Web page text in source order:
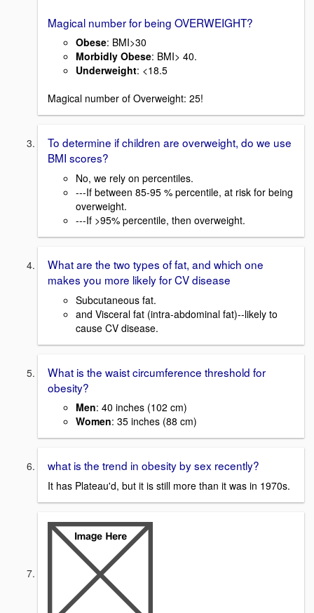
Magical number for being OVERWEIGHT?
Obese: BMI>30
Morbidly Obese: BMI> 40.
Underweight: <18.5
Magical number of Overweight: 25!
To determine if children are overweight, do we use
BMI scores?
No, we rely on percentiles.
---If between 85-95 % percentile, at risk for being
overweight.
---If >95% percentile, then overweight.
What are the two types of fat, and which one
makes you more likely for CV disease
Subcutaneous fat.
and Visceral fat (intra-abdominal fat)--likely to
cause CV disease.
What is the waist circumference threshold for
obesity?
Men: 40 inches (102 cm)
Women: 35 inches (88 cm)
what is the trend in obesity by sex recently?
It has Plateau'd, but it is still more than it was in 1970s.